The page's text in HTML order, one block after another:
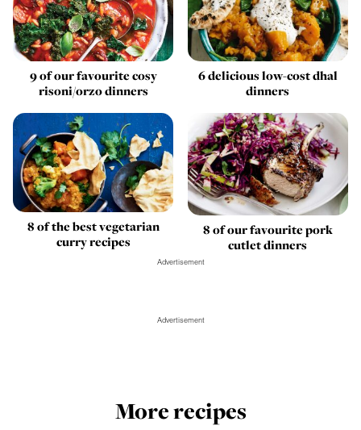
9 of our favourite cosy
risoni/orzo dinners
6 delicious low-cost dhal
dinners
8 of the best vegetarian
curry recipes
8 of our favourite pork
cutlet dinners
Advertisement
Advertisement
More recipes